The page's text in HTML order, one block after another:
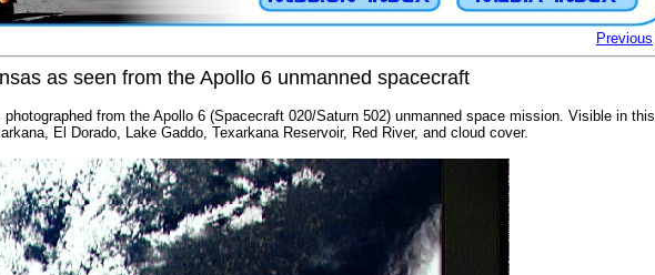
Previous
as seen from the Apollo 6 unmanned spacecraft
from the Apollo 6 (Spacecraft 020/Saturn 502) unmanned space mission. Visible in this
El Dorado, Lake Gaddo, Texarkana Reservoir, Red River, and cloud cover.